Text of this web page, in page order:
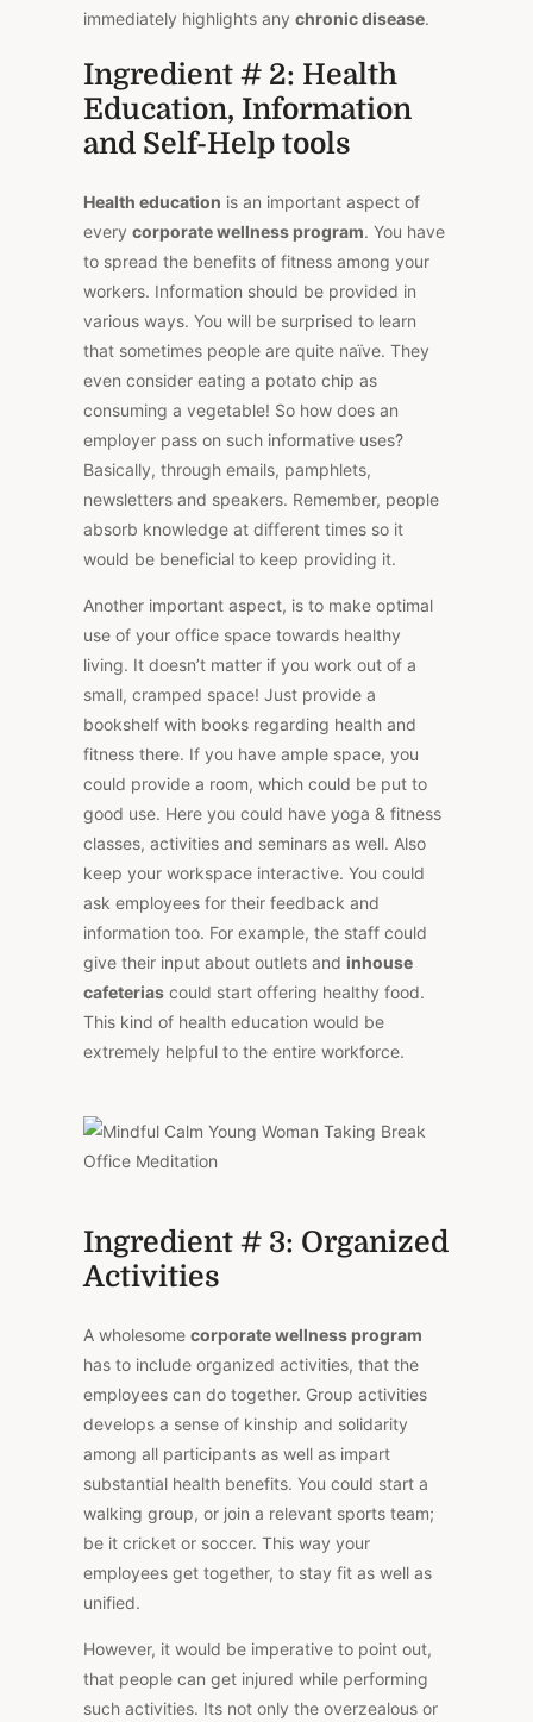
immediately highlights any chronic disease.
Ingredient # 2: Health
Education, Information
and Self-Help tools
Health education is an important aspect of
every corporate wellness program. You have
to spread the benefits of fitness among your
workers. Information should be provided in
various ways. You will be surprised to learn
that sometimes people are quite naïve. They
even consider eating a potato chip as
consuming a vegetable! So how does an
employer pass on such informative uses?
Basically, through emails, pamphlets,
newsletters and speakers. Remember, people
absorb knowledge at different times so it
would be beneficial to keep providing it.
Another important aspect, is to make optimal
use of your office space towards healthy
living. It doesn’t matter if you work out of a
small, cramped space! Just provide a
bookshelf with books regarding health and
fitness there. If you have ample space, you
could provide a room, which could be put to
good use. Here you could have yoga & fitness
classes, activities and seminars as well. Also
keep your workspace interactive. You could
ask employees for their feedback and
information too. For example, the staff could
give their input about outlets and inhouse
cafeterias could start offering healthy food.
This kind of health education would be
extremely helpful to the entire workforce.
Ingredient # 3: Organized
Activities
A wholesome corporate wellness program
has to include organized activities, that the
employees can do together. Group activities
develops a sense of kinship and solidarity
among all participants as well as impart
substantial health benefits. You could start a
walking group, or join a relevant sports team;
be it cricket or soccer. This way your
employees get together, to stay fit as well as
unified.
However, it would be imperative to point out,
that people can get injured while performing
such activities. Its not only the overzealous or